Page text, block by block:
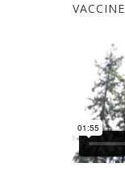
VACCINE